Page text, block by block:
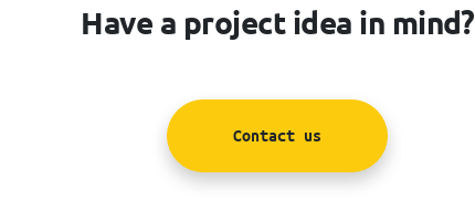
Have a project idea in mind?
Contact us